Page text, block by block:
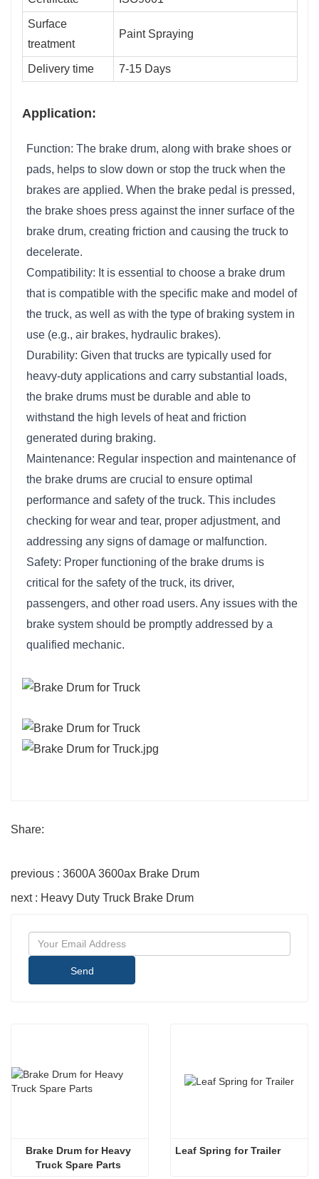
Surface
treatment
Paint Spraying
Delivery time 7-15 Days
Application:
Function: The brake drum, along with brake shoes or
pads, helps to slow down or stop the truck when the
brakes are applied. When the brake pedal is pressed,
the brake shoes press against the inner surface of the
brake drum, creating friction and causing the truck to
decelerate.
Compatibility: It is essential to choose a brake drum
that is compatible with the specific make and model of
the truck, as well as with the type of braking system in
use (e.g., air brakes, hydraulic brakes).
Durability: Given that trucks are typically used for
heavy-duty applications and carry substantial loads,
the brake drums must be durable and able to
withstand the high levels of heat and friction
generated during braking.
Maintenance: Regular inspection and maintenance of
the brake drums are crucial to ensure optimal
performance and safety of the truck. This includes
checking for wear and tear, proper adjustment, and
addressing any signs of damage or malfunction.
Safety: Proper functioning of the brake drums is
critical for the safety of the truck, its driver,
passengers, and other road users. Any issues with the
brake system should be promptly addressed by a
qualified mechanic.
Share:
previous : 3600A 3600ax Brake Drum
next : Heavy Duty Truck Brake Drum
Send
Brake Drum for Heavy
Leaf Spring for Trailer